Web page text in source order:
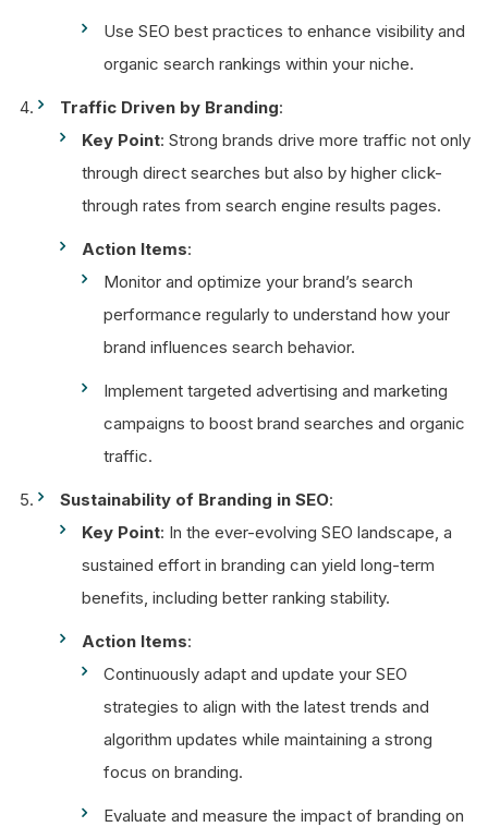
Use SEO best practices to enhance visibility and
organic search rankings within your niche.
Traffic Driven by Branding:
Key Point: Strong brands drive more traffic not only
through direct searches but also by higher click-
through rates from search engine results pages.
Action Items:
Monitor and optimize your brand’s search
performance regularly to understand how your
brand influences search behavior.
Implement targeted advertising and marketing
campaigns to boost brand searches and organic
traffic.
Sustainability of Branding in SEO:
Key Point: In the ever-evolving SEO landscape, a
sustained effort in branding can yield long-term
benefits, including better ranking stability.
Action Items:
Continuously adapt and update your SEO
strategies to align with the latest trends and
algorithm updates while maintaining a strong
focus on branding.
Evaluate and measure the impact of branding on